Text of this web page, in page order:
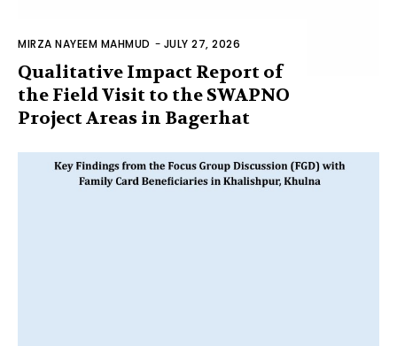
MIRZA NAYEEM MAHMUD - JULY 27, 2026
Qualitative Impact Report of
the Field Visit to the SWAPNO
Project Areas in Bagerhat